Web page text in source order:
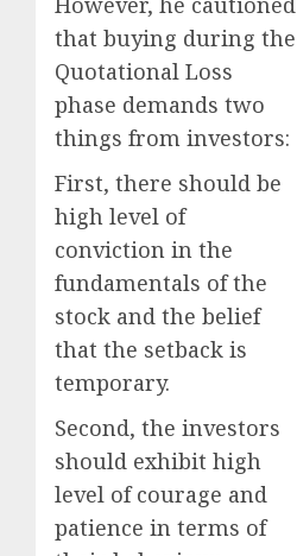
that buying during the
Quotational Loss
phase demands two
things from investors:
First, there should be
high level of
conviction in the
fundamentals of the
stock and the belief
that the setback is
temporary.
Second, the investors
should exhibit high
level of courage and
patience in terms of